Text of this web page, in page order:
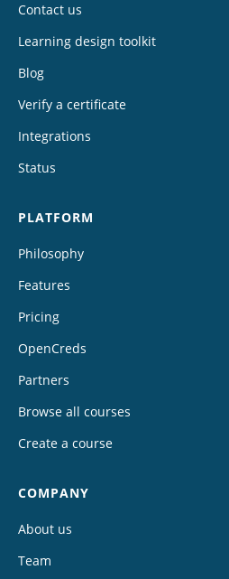
Contact us
Learning design toolkit
Blog
Verify a certificate
Integrations
Status
PLATFORM
Philosophy
Features
Pricing
OpenCreds
Partners
Browse all courses
Create a course
COMPANY
About us
Team